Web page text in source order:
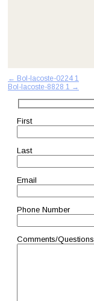
Post
navigation
← Bol-lacoste-0224 1
Bol-lacoste-8828 1 →
First
Last
Email
Phone Number
Comments/Questions